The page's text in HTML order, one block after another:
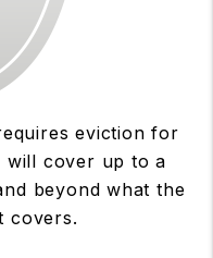
eviction for
will cover up to a
beyond what the
covers.